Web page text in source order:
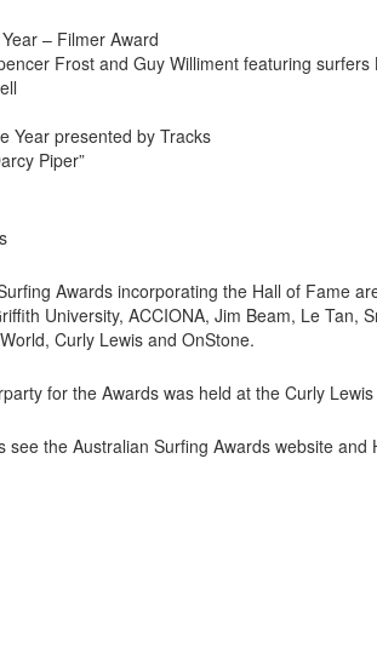
– Filmer Award
Frost and Guy Williment featuring surfers
Year presented by Tracks
Piper”
Awards incorporating the Hall of Fame
University, ACCIONA, Jim Beam, Le Tan,
Curly Lewis and OnStone.
for the Awards was held at the Curly Lewis
see the Australian Surfing Awards website and